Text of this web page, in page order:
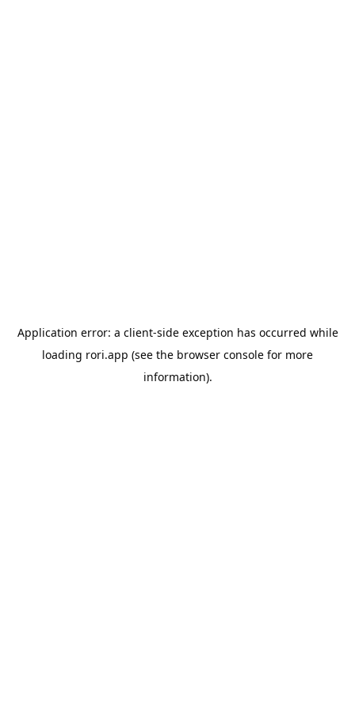
Application error: a client-side exception has occurred while
loading rori.app (see the browser console for more
information).